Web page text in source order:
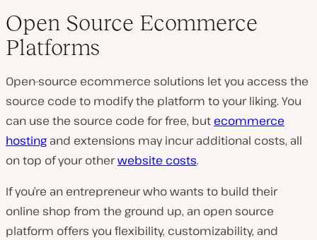
Open Source Ecommerce
Platforms
Open-source ecommerce solutions let you access the
source code to modify the platform to your liking. You
can use the source code for free, but ecommerce
hosting and extensions may incur additional costs, all
on top of your otherwebsite costs.
If you’re an entrepreneur who wants to build their
online shop from the ground up, an open source
platform offers you flexibility, customizability, and